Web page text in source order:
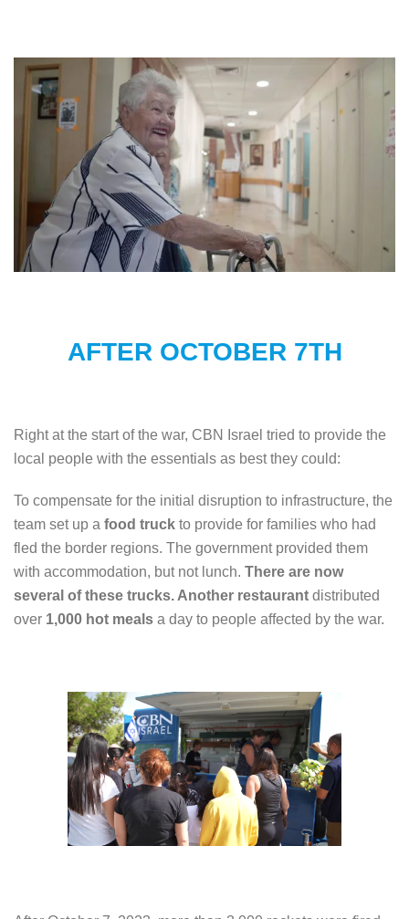
AFTER OCTOBER 7TH
Right at the start of the war, CBN Israel tried to provide the
local people with the essentials as best they could:
To compensate for the initial disruption to infrastructure, the
team set up a food truck to provide for families who had
fled the border regions. The government provided them
with accommodation, but not lunch. There are now
several of these trucks. Another restaurant distributed
over 1,000 hot meals a day to people affected by the war.